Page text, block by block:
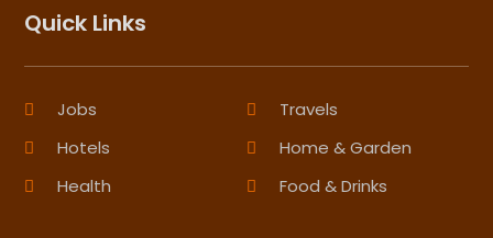
Quick Links
Jobs
Travels
Hotels
Home & Garden
Health
Food & Drinks